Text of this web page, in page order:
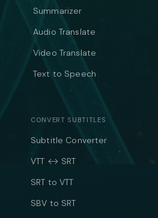
Summarizer
Audio Translate
Video Translate
Text to Speech
CONVERT SUBTITLES
Subtitle Converter
VTT ↔ SRT
SRT to VTT
SBV to SRT